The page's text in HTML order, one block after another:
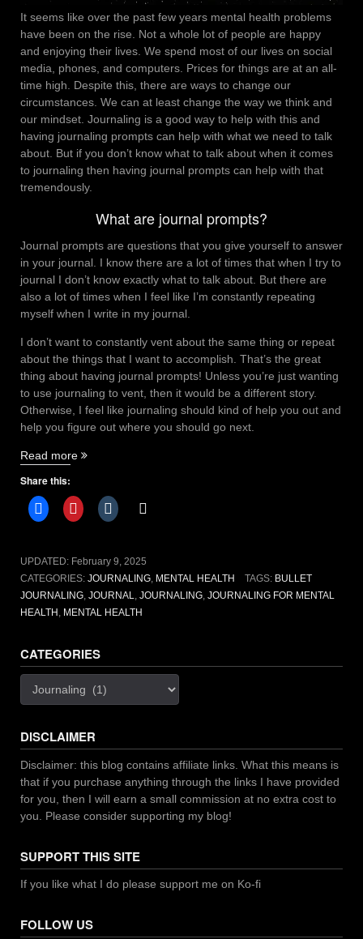
It seems like over the past few years mental health problems
have been on the rise. Not a whole lot of people are happy
and enjoying their lives. We spend most of our lives on social
media, phones, and computers. Prices for things are at an all-
time high. Despite this, there are ways to change our
circumstances. We can at least change the way we think and
our mindset. Journaling is a good way to help with this and
having journaling prompts can help with what we need to talk
about. But if you don’t know what to talk about when it comes
to journaling then having journal prompts can help with that
tremendously.
What are journal prompts?
Journal prompts are questions that you give yourself to answer
in your journal. I know there are a lot of times that when I try to
journal I don’t know exactly what to talk about. But there are
also a lot of times when I feel like I’m constantly repeating
myself when I write in my journal.
I don’t want to constantly vent about the same thing or repeat
about the things that I want to accomplish. That’s the great
thing about having journal prompts! Unless you’re just wanting
to use journaling to vent, then it would be a different story.
Otherwise, I feel like journaling should kind of help you out and
help you figure out where you should go next.
Read more “Journal
mental
health”
Share this:
UPDATED: February 9, 2025
CATEGORIES: JOURNALING MENTAL HEALTH TAGS: BULLET
JOURNALING JOURNAL JOURNALING JOURNALING FOR MENTAL
HEALTH MENTAL HEALTH
CATEGORIES
Categories
DISCLAIMER
Disclaimer: this blog contains affiliate links. What this means is
that if you purchase anything through the links I have provided
for you, then I will earn a small commission at no extra cost to
you. Please consider supporting my blog!
SUPPORT THIS SITE
If you like what I do please support me on Ko-fi
FOLLOW US